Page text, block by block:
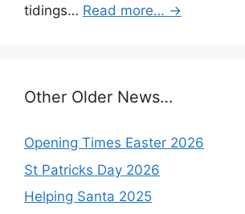
tidings… Read more… →
Other Older News…
Opening Times Easter 2026
St Patricks Day 2026
Helping Santa 2025